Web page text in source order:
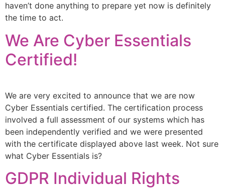
haven’t done anything to prepare yet now is definitely
the time to act.
We Are Cyber Essentials
Certified!
We are very excited to announce that we are now
Cyber Essentials certified. The certification process
involved a full assessment of our systems which has
been independently verified and we were presented
with the certificate displayed above last week. Not sure
what Cyber Essentials is?
GDPR Individual Rights